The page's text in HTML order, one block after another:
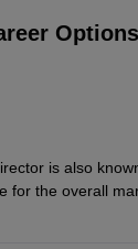
Options
is also
for the overall
plans and